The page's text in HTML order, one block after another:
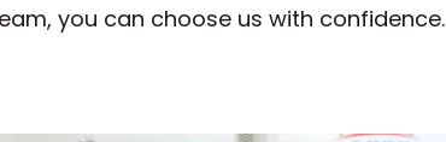
you can choose us with confidence.